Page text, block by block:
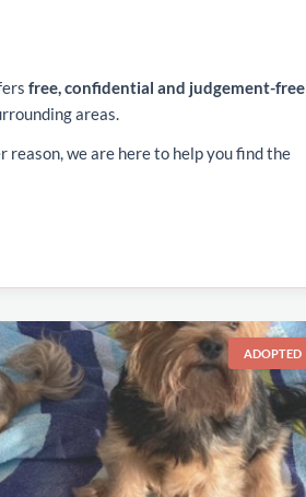
free, confidential and judgement-free
areas.
reason, we are here to help you find the
ADOPTED